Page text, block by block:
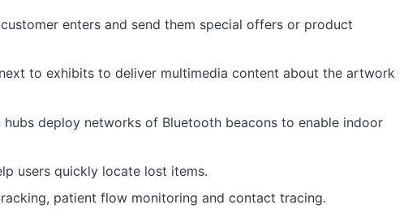
enters and send them special offers or product
to exhibits to deliver multimedia content about the artwork
deploy networks of Bluetooth beacons to enable indoor
users quickly locate lost items.
patient flow monitoring and contact tracing.